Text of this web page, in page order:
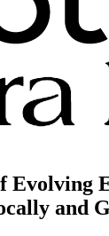
Evolving
and